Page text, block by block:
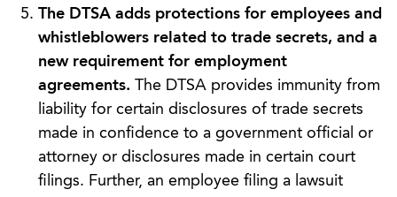
The DTSA adds protections for employees and
whistleblowers related to trade secrets, and a
new requirement for employment
agreements. The DTSA provides immunity from
liability for certain disclosures of trade secrets
made in confidence to a government official or
attorney or disclosures made in certain court
filings. Further, an employee filing a lawsuit